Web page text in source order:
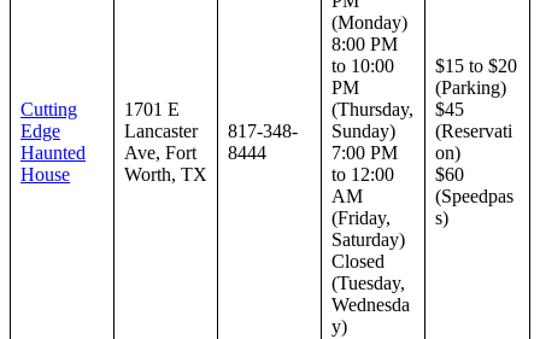
Cutting
Edge
Haunted
House
1701 E
Lancaster
Ave, Fort
Worth, TX
817-348-
8444
(Monday)
8:00 PM
to 10:00
PM
(Thursday,
Sunday)
7:00 PM
to 12:00
AM
(Friday,
Saturday)
Closed
(Tuesday,
Wednesda
y)
$15 to $20
(Parking)
$45
(Reservati
on)
$60
(Speedpas
s)